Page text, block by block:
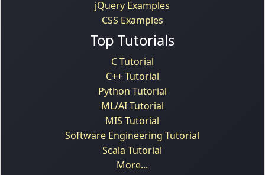
jQuery Examples
CSS Examples
Top Tutorials
C Tutorial
C++ Tutorial
Python Tutorial
ML/AI Tutorial
MIS Tutorial
Software Engineering Tutorial
Scala Tutorial
More...